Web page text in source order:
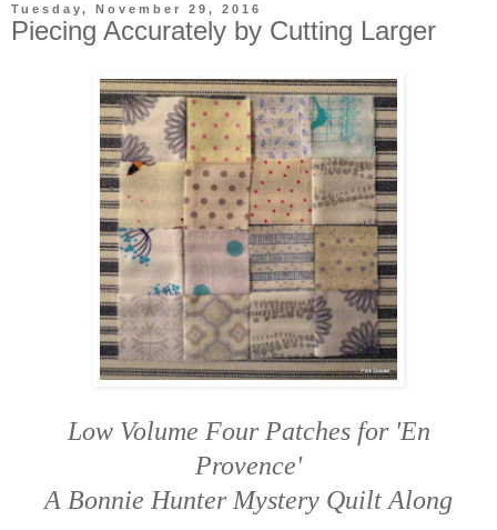
Tuesday, November 29, 2016
Piecing Accurately by Cutting Larger
Low Volume Four Patches for 'En
Provence'
A Bonnie Hunter Mystery Quilt Along